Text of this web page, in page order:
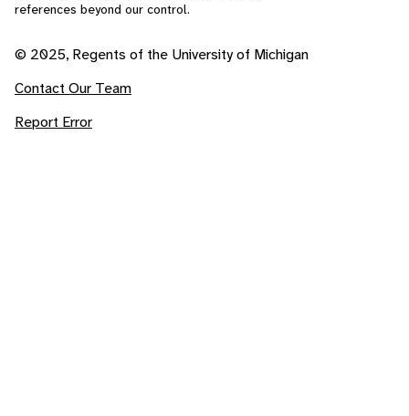
references beyond our control.
© 2025, Regents of the University of Michigan
Contact Our Team
Report Error